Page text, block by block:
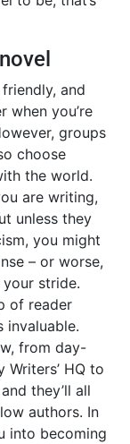
and
when you’re
groups
choose
the world.
are writing,
unless they
you might
– or worse,
stride.
of reader
invaluable.
from day-
HQ to
they’ll all
authors. In
into becoming